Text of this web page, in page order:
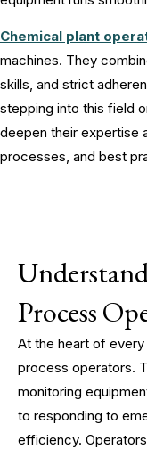
Chemical plant
machines. They
skills, and strict
stepping into this field
deepen their expertise
processes, and best
Process
At the heart of
process operators.
monitoring
to responding to
efficiency.